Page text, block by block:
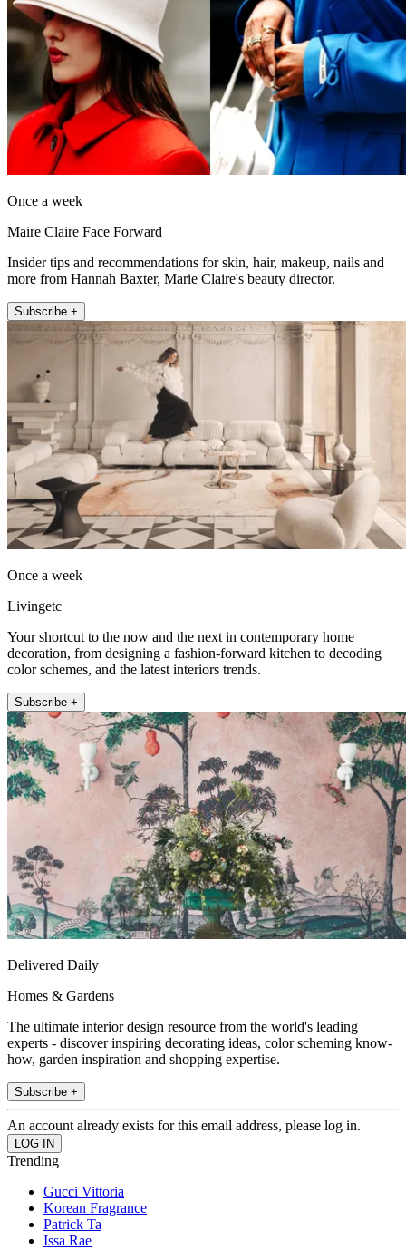
Once a week
Maire Claire Face Forward
Insider tips and recommendations for skin, hair, makeup, nails and
more from Hannah Baxter, Marie Claire's beauty director.
Subscribe +
Once a week
Livingetc
Your shortcut to the now and the next in contemporary home
decoration, from designing a fashion-forward kitchen to decoding
color schemes, and the latest interiors trends.
Subscribe +
Delivered Daily
Homes & Gardens
The ultimate interior design resource from the world's leading
experts - discover inspiring decorating ideas, color scheming know-
how, garden inspiration and shopping expertise.
Subscribe +
An account already exists for this email address, please log in.
Trending
Gucci Vittoria
Korean Fragrance
Patrick Ta
Issa Rae